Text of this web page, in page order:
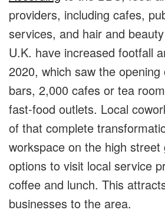
providers, including cafes,
services, and hair and
U.K. have increased footfall
2020, which saw the
bars, 2,000 cafes or tea
fast-food outlets. Local
of that complete
workspace on the high street
options to visit local service
coffee and lunch. This
businesses to the area.